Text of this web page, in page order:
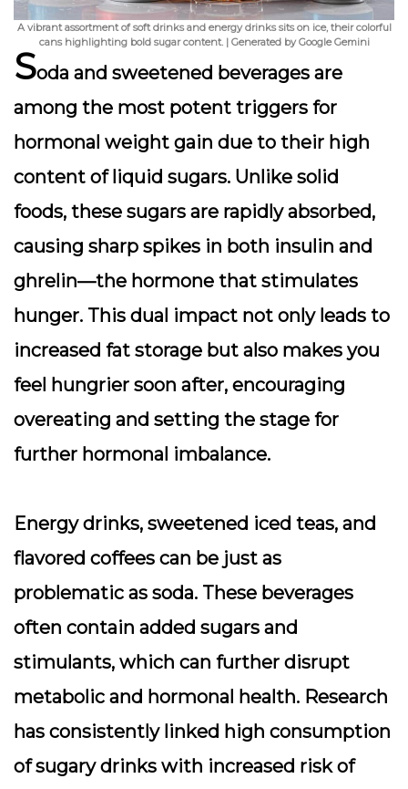
A vibrant assortment of soft drinks and energy drinks sits on ice, their colorful
cans highlighting bold sugar content. | Generated by Google Gemini
Soda and sweetened beverages are
among the most potent triggers for
hormonal weight gain due to their high
content of liquid sugars. Unlike solid
foods, these sugars are rapidly absorbed,
causing sharp spikes in both insulin and
ghrelin—the hormone that stimulates
hunger. This dual impact not only leads to
increased fat storage but also makes you
feel hungrier soon after, encouraging
overeating and setting the stage for
further hormonal imbalance.
Energy drinks, sweetened iced teas, and
flavored coffees can be just as
problematic as soda. These beverages
often contain added sugars and
stimulants, which can further disrupt
metabolic and hormonal health. Research
has consistently linked high consumption
of sugary drinks with increased risk of